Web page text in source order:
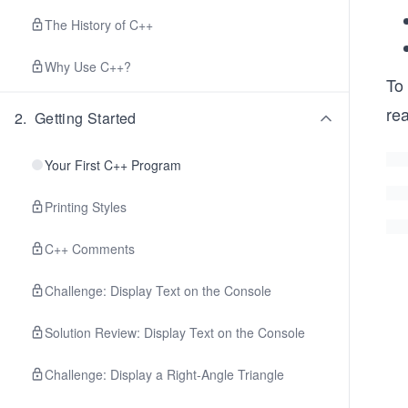
The History of C++
Why Use C++?
2. Getting Started
Your First C++ Program
Printing Styles
C++ Comments
Challenge: Display Text on the Console
Solution Review: Display Text on the Console
Challenge: Display a Right-Angle Triangle